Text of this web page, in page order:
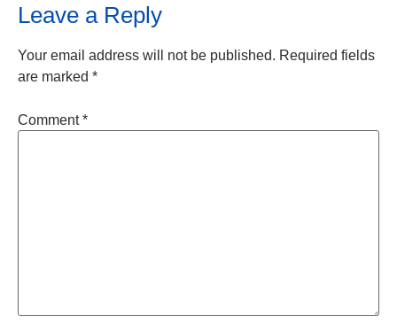
Leave a Reply
Your email address will not be published. Required fields
are marked *
Comment*